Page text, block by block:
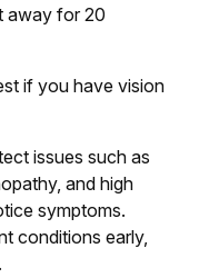
away for 20
if you have vision
issues such as
and high
symptoms.
conditions early,